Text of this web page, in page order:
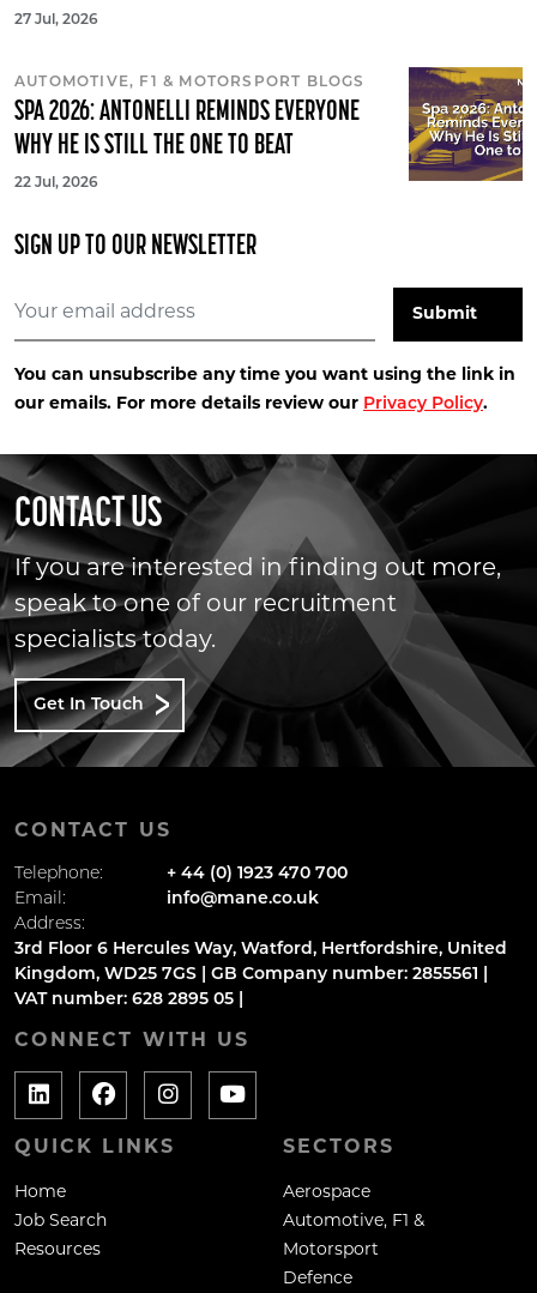
27 Jul, 2026
AUTOMOTIVE, F1 & MOTORSPORT BLOGS
SPA 2026: ANTONELLI REMINDS EVERYONE
WHY HE IS STILL THE ONE TO BEAT
22 Jul, 2026
SIGN UP TO OUR NEWSLETTER
You can unsubscribe any time you want using the link in
our emails. For more details review our Privacy Policy.
CONTACT US
If you are interested in finding out more,
speak to one of our recruitment
specialists today.
Get In Touch
CONTACT US
Telephone:
+ 44 (0) 1923 470 700
Email:
info@mane.co.uk
Address:
3rd Floor 6 Hercules Way, Watford, Hertfordshire, United
Kingdom, WD25 7GS | GB Company number: 2855561 |
VAT number: 628 2895 05 |
CONNECT WITH US
QUICK LINKS
Home
Job Search
Resources
SECTORS
Aerospace
Automotive, F1 &
Motorsport
Defence